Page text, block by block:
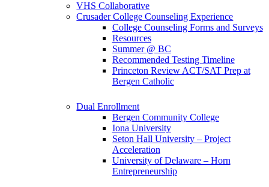
VHS Collaborative
Crusader College Counseling Experience
College Counseling Forms and Surveys
Resources
Summer @ BC
Recommended Testing Timeline
Princeton Review ACT/SAT Prep at
Bergen Catholic
Dual Enrollment
Bergen Community College
Iona University
Seton Hall University – Project
Acceleration
University of Delaware – Horn
Entrepreneurship